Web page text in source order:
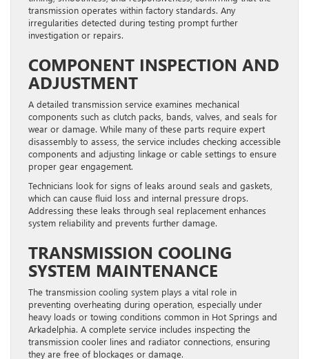
transmission operates within factory standards. Any
irregularities detected during testing prompt further
investigation or repairs.
COMPONENT INSPECTION AND
ADJUSTMENT
A detailed transmission service examines mechanical
components such as clutch packs, bands, valves, and seals for
wear or damage. While many of these parts require expert
disassembly to assess, the service includes checking accessible
components and adjusting linkage or cable settings to ensure
proper gear engagement.
Technicians look for signs of leaks around seals and gaskets,
which can cause fluid loss and internal pressure drops.
Addressing these leaks through seal replacement enhances
system reliability and prevents further damage.
TRANSMISSION COOLING
SYSTEM MAINTENANCE
The transmission cooling system plays a vital role in
preventing overheating during operation, especially under
heavy loads or towing conditions common in Hot Springs and
Arkadelphia. A complete service includes inspecting the
transmission cooler lines and radiator connections, ensuring
they are free of blockages or damage.